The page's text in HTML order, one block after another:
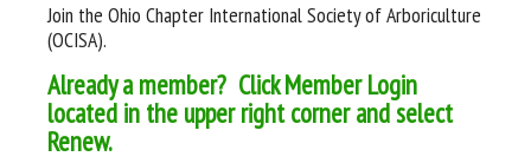
Join the Ohio Chapter International Society of Arboriculture
(OCISA).
Already a member? Click Member Login
located in the upper right corner and select
Renew.